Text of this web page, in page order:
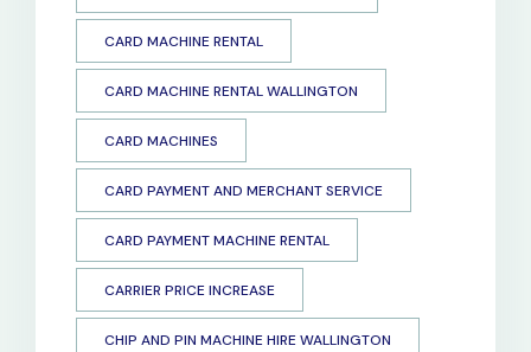
CARD MACHINE RENTAL
CARD MACHINE RENTAL WALLINGTON
CARD MACHINES
CARD PAYMENT AND MERCHANT SERVICE
CARD PAYMENT MACHINE RENTAL
CARRIER PRICE INCREASE
CHIP AND PIN MACHINE HIRE WALLINGTON